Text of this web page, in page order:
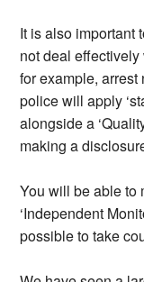
It is also important
not deal
for example,
police will apply
alongside a
making a
You will be able to
‘Independent
possible to take